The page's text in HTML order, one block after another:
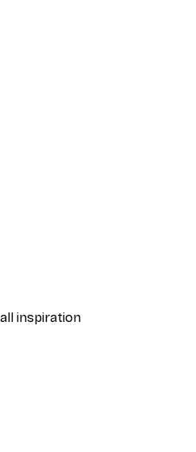
inspiration